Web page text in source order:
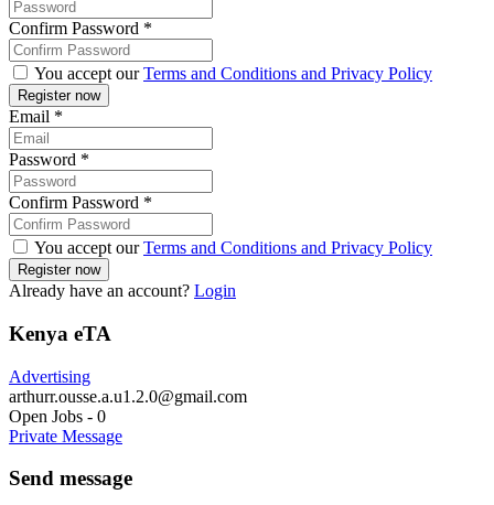
Confirm Password *
You accept ourTerms and Conditions and Privacy Policy
Email *
Password *
Confirm Password *
You accept ourTerms and Conditions and Privacy Policy
Already have an account? Login
Kenya eTA
Advertising
arthurr.ousse.a.u1.2.0@gmail.com
Open Jobs - 0
Private Message
Send message